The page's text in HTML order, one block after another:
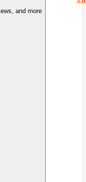
and more